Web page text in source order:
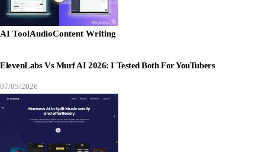
AI ToolAudioContent Writing
ElevenLabs Vs Murf AI 2026: I Tested Both For YouTubers
07/05/2026